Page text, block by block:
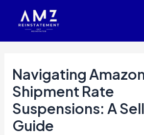
Navigating
Shipment Rate
Suspensions: A
Guide
navigation